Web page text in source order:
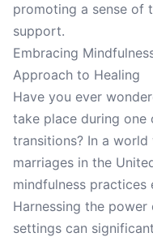
promoting a sense of
support.
Embracing
Approach to Healing
Have you ever
take place during one
transitions? In a
marriages in the
mindfulness practices
Harnessing the
settings can